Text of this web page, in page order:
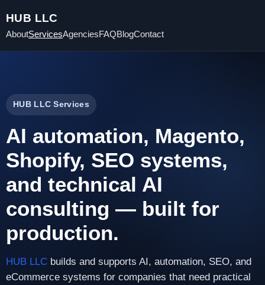
HUB LLC
AboutServicesAgenciesFAQBlogContact
HUB LLC Services
AI automation, Magento,
Shopify, SEO systems,
and technical AI
consulting — built for
production.
HUB LLC builds and supports AI, automation, SEO, and
eCommerce systems for companies that need practical